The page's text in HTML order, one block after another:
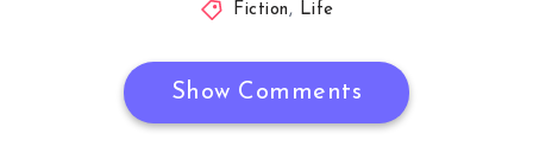
Fiction, Life
Show Comments